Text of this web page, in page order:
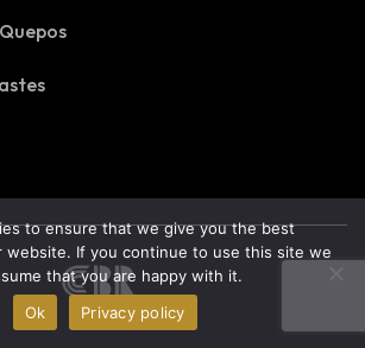
to ensure that we give you the best
website. If you continue to use this site we
that you are happy with it.
Ok
Privacy policy